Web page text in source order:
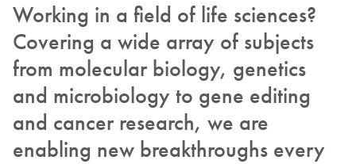
Working in a field of life sciences?
Covering a wide array of subjects
from molecular biology, genetics
and microbiology to gene editing
and cancer research, we are
enabling new breakthroughs every